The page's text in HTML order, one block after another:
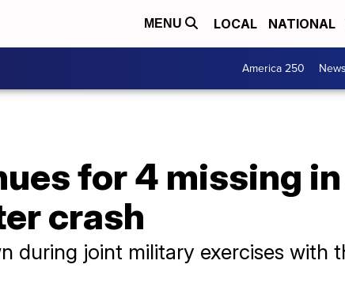
MENU LOCAL NATIONAL
America 250 News
for 4 missing
crash
during joint military exercises with